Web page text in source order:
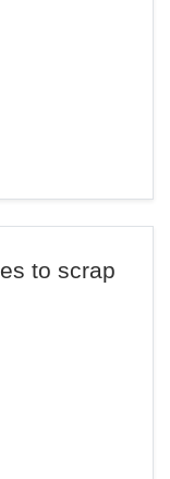
to scrap